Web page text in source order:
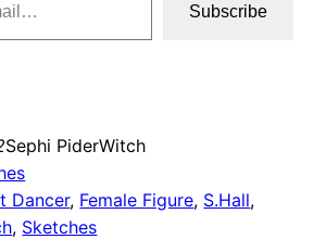
Subscribe
Sephi PiderWitch
Dancer, Female Figure, S.Hall
, Sketches